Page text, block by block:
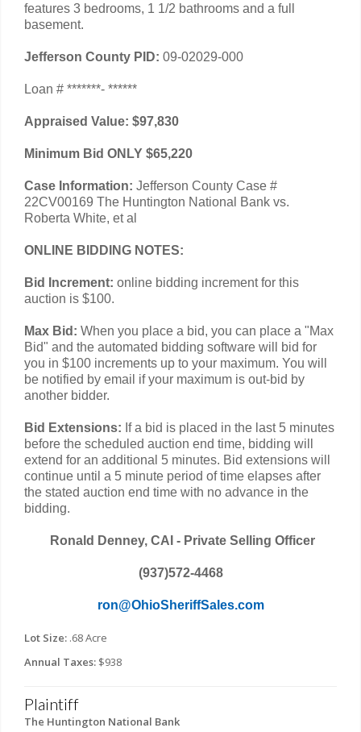
features 3 bedrooms, 1 1/2 bathrooms and a full
basement.
Jefferson County PID: 09-02029-000
Loan # *******- ******
Appraised Value: $97,830
Minimum Bid ONLY $65,220
Case Information: Jefferson County Case #
22CV00169 The Huntington National Bank vs.
Roberta White, et al
ONLINE BIDDING NOTES:
Bid Increment: online bidding increment for this
auction is $100.
Max Bid: When you place a bid, you can place a "Max
Bid" and the automated bidding software will bid for
you in $100 increments up to your maximum. You will
be notified by email if your maximum is out-bid by
another bidder.
Bid Extensions: If a bid is placed in the last 5 minutes
before the scheduled auction end time, bidding will
extend for an additional 5 minutes. Bid extensions will
continue until a 5 minute period of time elapses after
the stated auction end time with no advance in the
bidding.
Ronald Denney, CAI - Private Selling Officer
(937)572-4468
ron@OhioSheriffSales.com
Lot Size: .68 Acre
Annual Taxes: $938
Plaintiff
The Huntington National Bank